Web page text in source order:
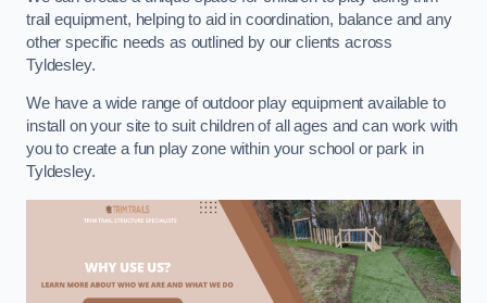
trail equipment, helping to aid in coordination, balance and any
other specific needs as outlined by our clients across
Tyldesley.
We have a wide range of outdoor play equipment available to
install on your site to suit children of all ages and can work with
you to create a fun play zone within your school or park in
Tyldesley.